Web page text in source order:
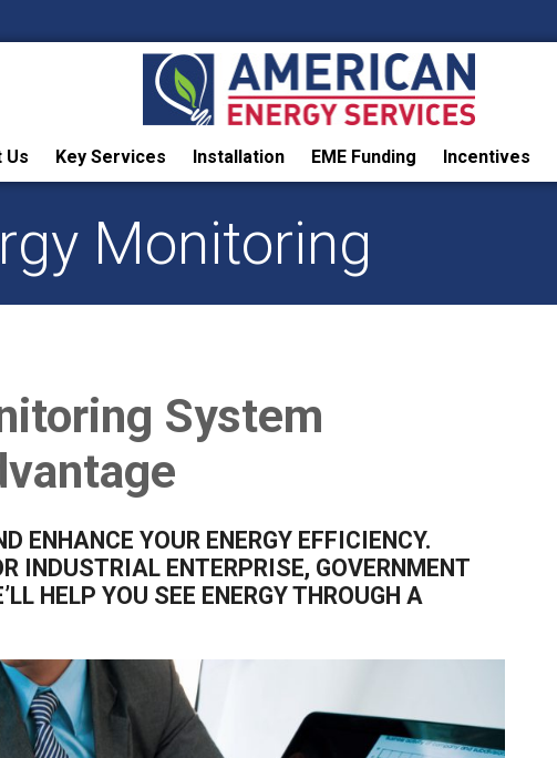
Us Key Services Installation EME Funding Incentives
Monitoring
System
ENHANCE YOUR ENERGY EFFICIENCY.
INDUSTRIAL ENTERPRISE, GOVERNMENT
HELP YOU SEE ENERGY THROUGH A